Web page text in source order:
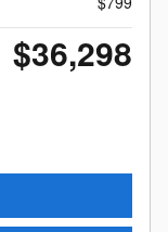
$36,298